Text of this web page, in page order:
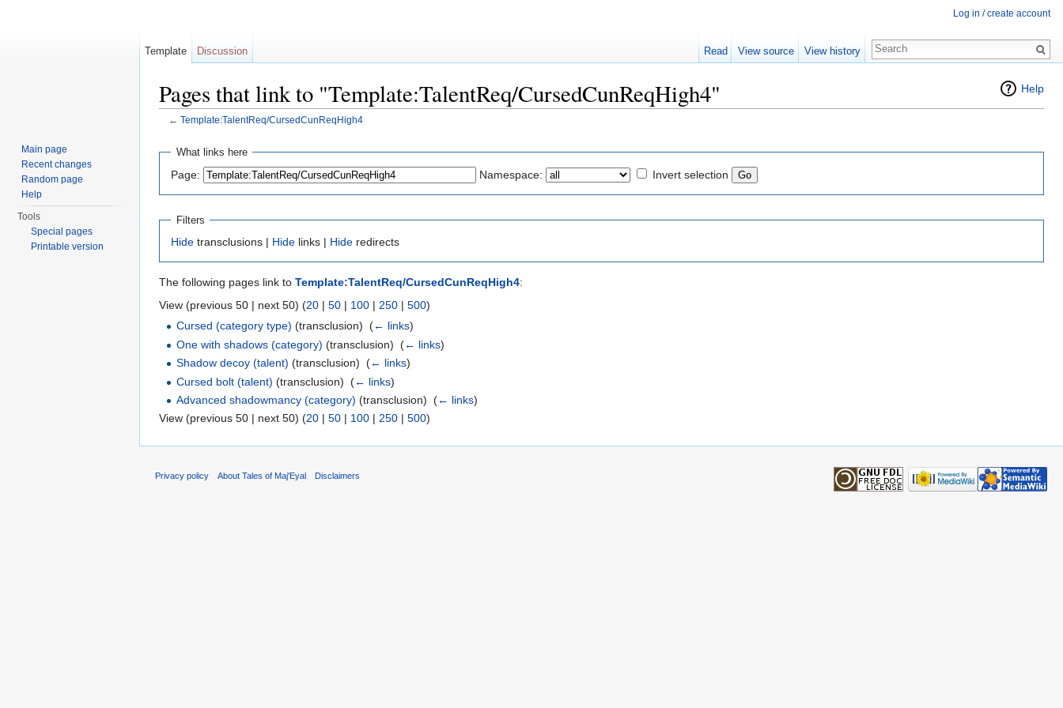
Help
Pages that link to "Template:TalentReq/CursedCunReqHigh4"
← Template:TalentReq/CursedCunReqHigh4
What links here
Page: Namespace: Invert selection
Filters
Hide transclusions | Hide links | Hide redirects
The following pages link to Template:TalentReq/CursedCunReqHigh4:
View (previous 50 | next 50) (20 | 50 | 100 | 250 | 500)
Cursed (category type) (transclusion) ‎ (← links)
One with shadows (category) (transclusion) ‎ (← links)
Shadow decoy (talent) (transclusion) ‎ (← links)
Cursed bolt (talent) (transclusion) ‎ (← links)
Advanced shadowmancy (category) (transclusion) ‎ (← links)
View (previous 50 | next 50) (20 | 50 | 100 | 250 | 500)
Log in / create account
Template Discussion Read View source View history
Main page
Recent changes
Random page
Help
Tools
Special pages
Printable version
Privacy policy About Tales of Maj'Eyal Disclaimers